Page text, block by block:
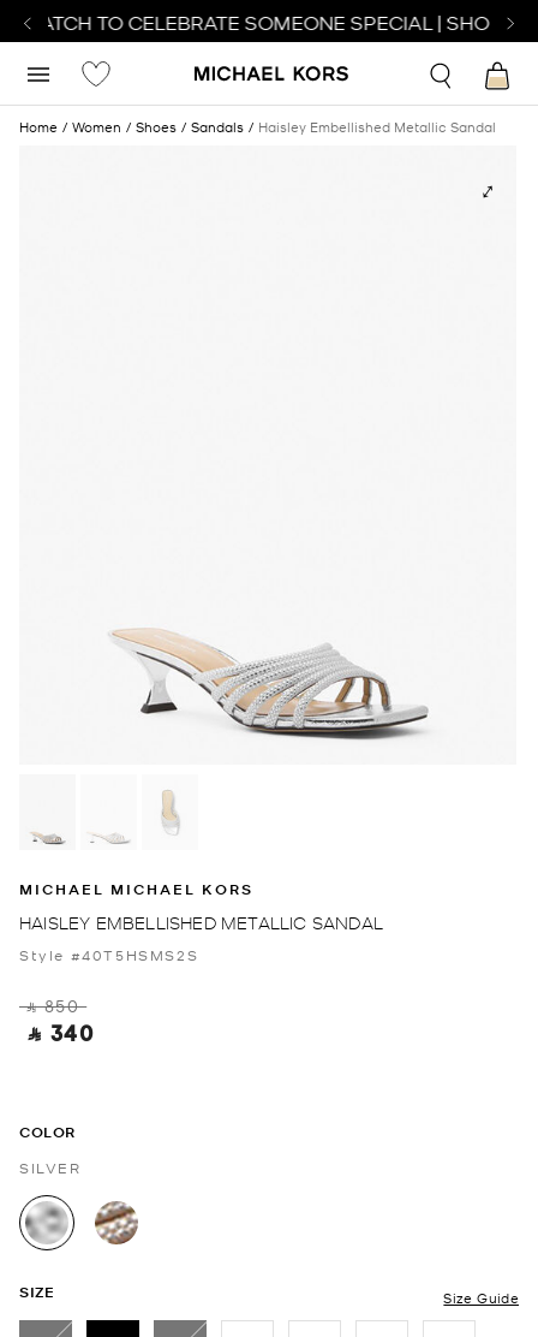
TO CELEBRATE SOMEONE SPECIAL | SHOP
Home Women Shoes Sandals Haisley Embellished Metallic Sandal
MICHAEL MICHAEL KORS
HAISLEY EMBELLISHED METALLIC SANDAL
Style #40T5HSMS2S
‎ ⃁ 850 ‎
‎ ⃁ 340 ‎
COLOR
SILVER
selected
SIZE Size Guide